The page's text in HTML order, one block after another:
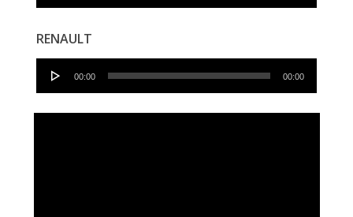
RENAULT
Audio
00:00 00:00